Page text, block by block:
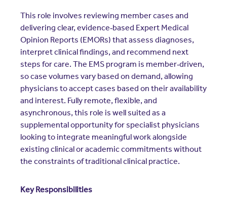
This role involves reviewing member cases and
delivering clear, evidence‑based Expert Medical
Opinion Reports (EMORs) that assess diagnoses,
interpret clinical findings, and recommend next
steps for care. The EMS program is member‑driven,
so case volumes vary based on demand, allowing
physicians to accept cases based on their availability
and interest. Fully remote, flexible, and
asynchronous, this role is well suited as a
supplemental opportunity for specialist physicians
looking to integrate meaningful work alongside
existing clinical or academic commitments without
the constraints of traditional clinical practice.
Key Responsibilities